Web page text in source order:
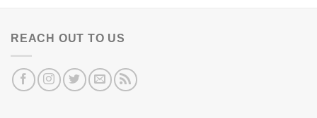
REACH OUT TO US